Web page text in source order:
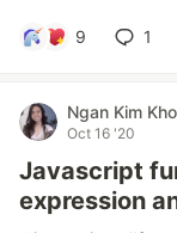
9 1
Ngan Kim
Oct 16 '20
Javascript
expression